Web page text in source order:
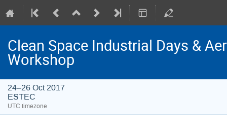
Clean Space Industrial Days &
Workshop
24–26 Oct 2017
ESTEC
UTC timezone